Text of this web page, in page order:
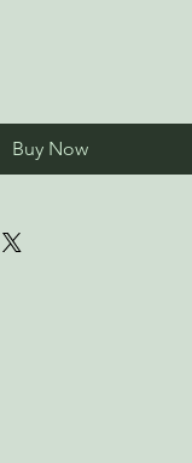
Buy Now